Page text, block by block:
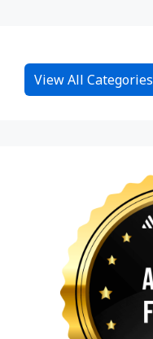
View All Categories